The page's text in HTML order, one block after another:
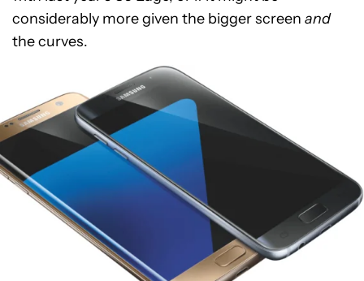
considerably more given the bigger screen and
the curves.